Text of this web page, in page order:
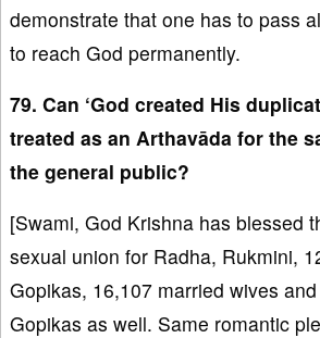
demonstrate that one has to pass
to reach God permanently.
79. Can ‘God created His
treated as an Arthavāda for the
the general public?
[Swami, God Krishna has blessed
sexual union for Radha, Rukmini,
Gopikas, 16,107 married wives
Gopikas as well. Same romantic